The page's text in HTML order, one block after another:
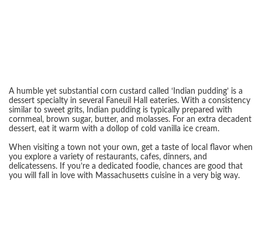
A humble yet substantial corn custard called ‘Indian pudding’ is a
dessert specialty in several Faneuil Hall eateries. With a consistency
similar to sweet grits, Indian pudding is typically prepared with
cornmeal, brown sugar, butter, and molasses. For an extra decadent
dessert, eat it warm with a dollop of cold vanilla ice cream.
When visiting a town not your own, get a taste of local flavor when
you explore a variety of restaurants, cafes, dinners, and
delicatessens. If you’re a dedicated foodie, chances are good that
you will fall in love with Massachusetts cuisine in a very big way.